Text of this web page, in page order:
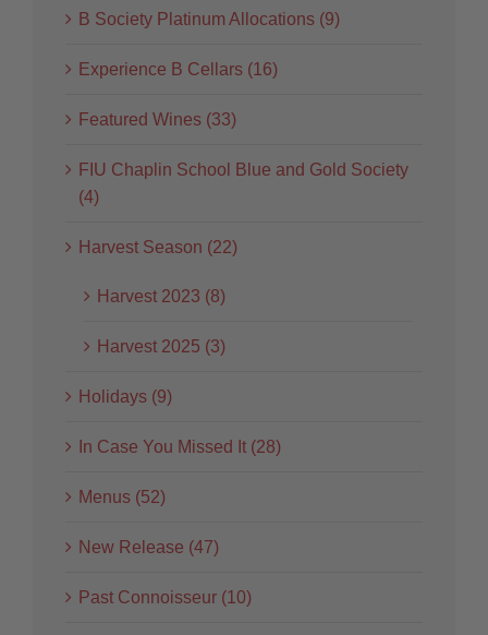
B Society Platinum Allocations (9)
Experience B Cellars (16)
Featured Wines (33)
FIU Chaplin School Blue and Gold Society
(4)
Harvest Season (22)
Harvest 2023 (8)
Harvest 2025 (3)
Holidays (9)
In Case You Missed It (28)
Menus (52)
New Release (47)
Past Connoisseur (10)